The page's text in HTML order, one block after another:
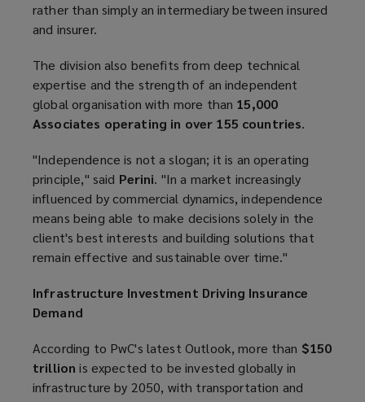
rather than simply an intermediary between insured
and insurer.
The division also benefits from deep technical
expertise and the strength of an independent
global organisation with more than 15,000
Associates operating in over 155 countries.
"Independence is not a slogan; it is an operating
principle," said Perini. "In a market increasingly
influenced by commercial dynamics, independence
means being able to make decisions solely in the
client's best interests and building solutions that
remain effective and sustainable over time."
Infrastructure Investment Driving Insurance
Demand
According to PwC's latest Outlook, more than $150
trillion is expected to be invested globally in
infrastructure by 2050, with transportation and